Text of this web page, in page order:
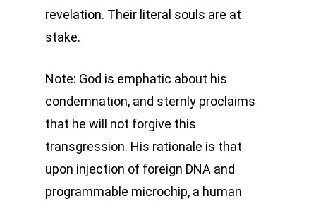
revelation. Their literal souls are at
stake.
Note: God is emphatic about his
condemnation, and sternly proclaims
that he will not forgive this
transgression. His rationale is that
upon injection of foreign DNA and
programmable microchip, a human